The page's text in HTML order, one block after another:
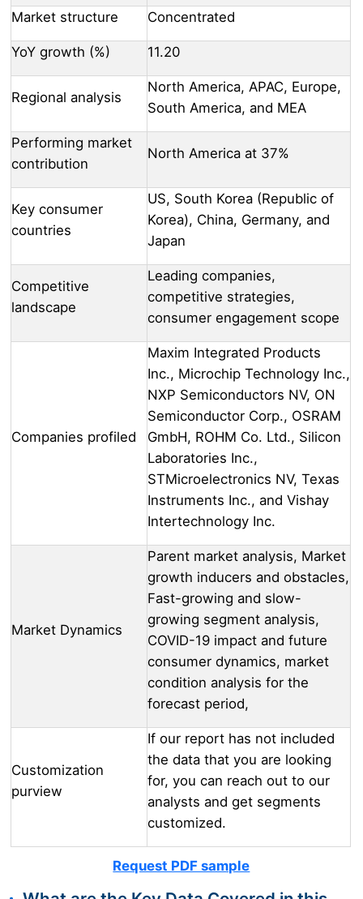
Market structure Concentrated
YoY growth (%) 11.20
Regional analysis
North America, APAC, Europe,
South America, and MEA
Performing market
contribution
North America at 37%
Key consumer
countries
US, South Korea (Republic of
Korea), China, Germany, and
Japan
Competitive
landscape
Leading companies,
competitive strategies,
consumer engagement scope
Companies profiled
Maxim Integrated Products
Inc., Microchip Technology Inc.,
NXP Semiconductors NV, ON
Semiconductor Corp., OSRAM
GmbH, ROHM Co. Ltd., Silicon
Laboratories Inc.,
STMicroelectronics NV, Texas
Instruments Inc., and Vishay
Intertechnology Inc.
Market Dynamics
Parent market analysis, Market
growth inducers and obstacles,
Fast-growing and slow-
growing segment analysis,
COVID-19 impact and future
consumer dynamics, market
condition analysis for the
forecast period,
Customization
purview
If our report has not included
the data that you are looking
for, you can reach out to our
analysts and get segments
customized.
Request PDF sample